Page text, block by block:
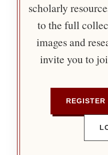
scholarly
to the full
images and
invite you to
REGISTER